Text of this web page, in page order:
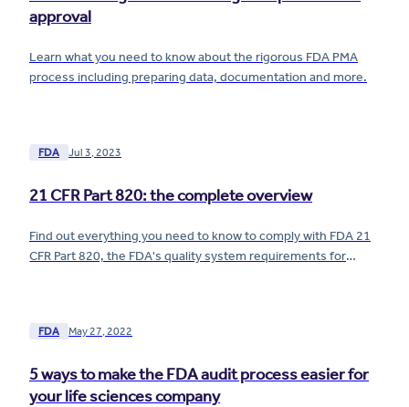
approval
Learn what you need to know about the rigorous FDA PMA
process including preparing data, documentation and more.
FDA Jul 3, 2023
21 CFR Part 820: the complete overview
Find out everything you need to know to comply with FDA 21
CFR Part 820, the FDA's quality system requirements for
FDA May 27, 2022
5 ways to make the FDA audit process easier for
your life sciences company